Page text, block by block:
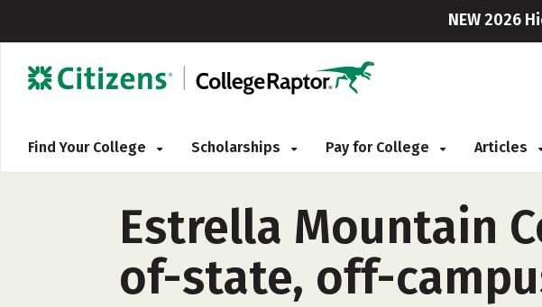
NEW 2026
Find Your College Scholarships Pay for College Articles
Estrella Mountain
of-state, off-